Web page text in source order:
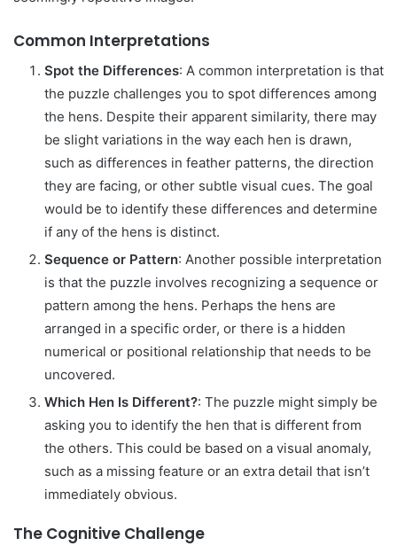
Common Interpretations
Spot the Differences: A common interpretation is that
the puzzle challenges you to spot differences among
the hens. Despite their apparent similarity, there may
be slight variations in the way each hen is drawn,
such as differences in feather patterns, the direction
they are facing, or other subtle visual cues. The goal
would be to identify these differences and determine
if any of the hens is distinct.
Sequence or Pattern: Another possible interpretation
is that the puzzle involves recognizing a sequence or
pattern among the hens. Perhaps the hens are
arranged in a specific order, or there is a hidden
numerical or positional relationship that needs to be
uncovered.
Which Hen Is Different?: The puzzle might simply be
asking you to identify the hen that is different from
the others. This could be based on a visual anomaly,
such as a missing feature or an extra detail that isn’t
immediately obvious.
The Cognitive Challenge